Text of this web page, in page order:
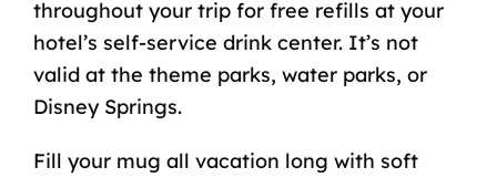
throughout your trip for free refills at your
hotel’s self-service drink center. It’s not
valid at the theme parks, water parks, or
Disney Springs.
Fill your mug all vacation long with soft